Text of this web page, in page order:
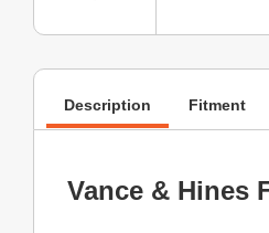
Description Fitment
Vance & Hines